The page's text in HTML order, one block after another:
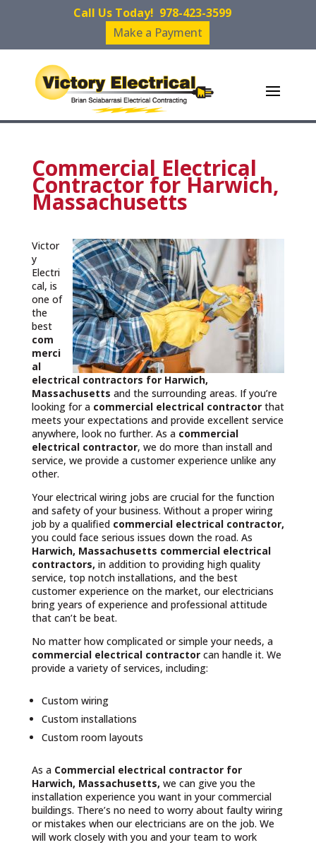
Call Us Today! 978-423-3599
Make a Payment
Commercial Electrical
Contractor for Harwich,
Massachusetts
Victor
y
Electri
cal, is
one of
the
best
com
merci
al
electrical contractors for Harwich,
Massachusetts and the surrounding areas. If you’re
looking for a commercial electrical contractorthat
meets your expectations and provide excellent service
anywhere, look no further. As a commercial
electrical contractor, we do more than install and
service, we provide a customer experience unlike any
other.
Your electrical wiring jobs are crucial for the function
and safety of your business. Without a proper wiring
job by a qualified commercial electrical contractor,
you could face serious issues down the road. As
Harwich, Massachusetts commercial electrical
contractors, in addition to providing high quality
service, top notch installations, and the best
customer experience on the market, our electricians
bring years of experience and professional attitude
that can’t be beat.
No matter how complicated or simple your needs, a
commercial electrical contractor can handle it. We
provide a variety of services, including:
Custom wiring
Custom installations
Custom room layouts
As aCommercial electrical contractor for
Harwich, Massachusetts, we can give you the
installation experience you want in your commercial
buildings. There’s no need to worry about faulty wiring
or mistakes when our electricians are on the job. We
will work closely with you and your team to work